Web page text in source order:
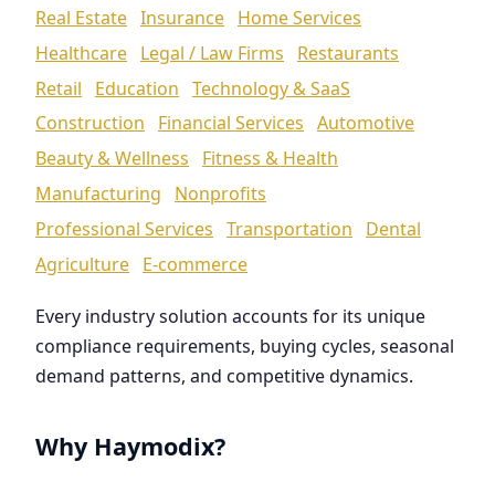
Real Estate Insurance Home Services
Healthcare Legal / Law Firms
Restaurants
Retail
Education Technology & SaaS
Construction
Financial Services Automotive
Beauty & Wellness
Fitness & Health
Manufacturing
Nonprofits
Professional Services Transportation
Dental
Agriculture E-commerce
Every industry solution accounts for its unique
compliance requirements, buying cycles, seasonal
demand patterns, and competitive dynamics.
Why Haymodix?